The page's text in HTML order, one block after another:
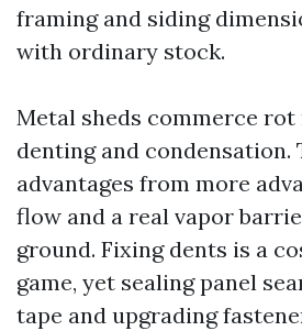
framing and siding
with ordinary stock.
Metal sheds commerce rot
denting and condensation.
advantages from more
flow and a real vapor
ground. Fixing dents is a
game, yet sealing panel
tape and upgrading